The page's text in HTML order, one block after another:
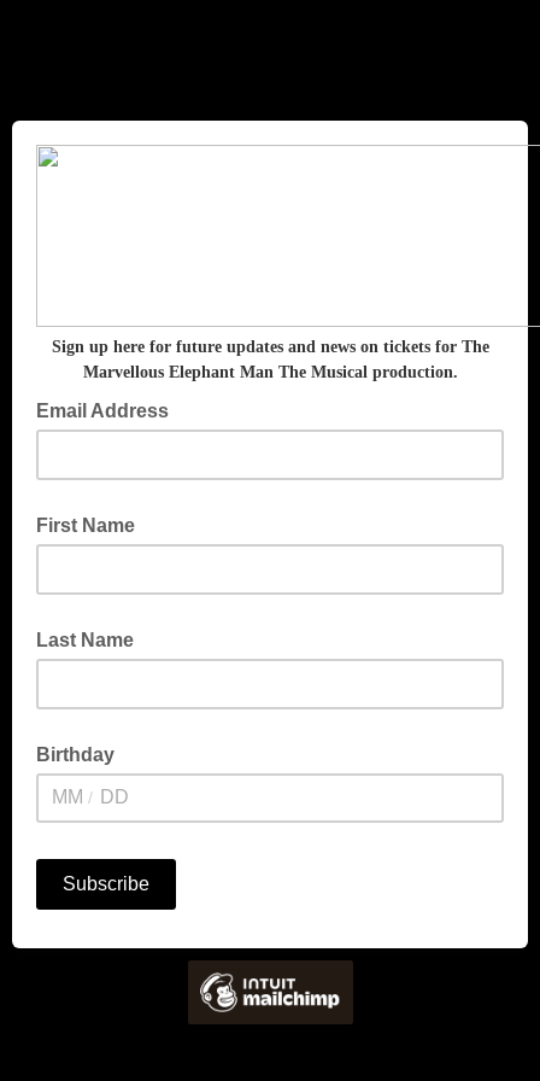
Sign up here for future updates and news on tickets for The
Marvellous Elephant Man The Musical production.
Email Address
First Name
Last Name
Birthday
/